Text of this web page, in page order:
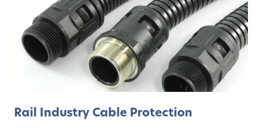
Rail Industry Cable Protection